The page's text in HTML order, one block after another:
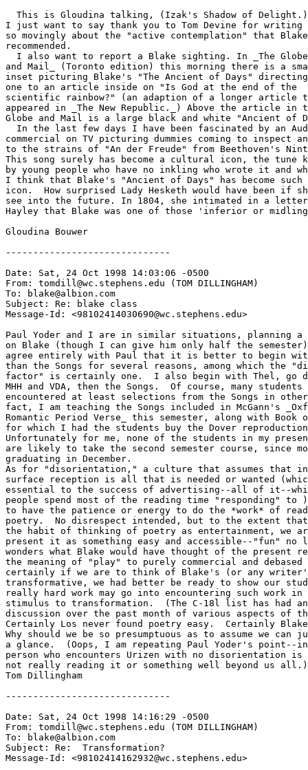
  This is Gloudina talking, (Izak's Shadow of Delight.)
I just want to say thank you to Tom Devine for writing
so movingly about the "active contemplation" that Blake
recommended.
  I also want to report a Blake sighting. In _The Globe
and Mail_ (Toronto edition) this morning there is a
inset picturing Blake's "The Ancient of Days" directing
one to an article inside on "Is God at the end of the
scientific rainbow?" (an adaption of a longer article
appeared in _The New Republic._) Above the article in
Globe and Mail is a large black and white "Ancient of
In the last few days I have been fascinated by an
commercial on TV picturing dummies coming to inspect
to the strains of "An der Freude" from Beethoven's
This song surely has become a cultural icon, the tune
by young people who have no inkling who wrote it and
I think that Blake's "Ancient of Days" has become such
icon.  How surprised Lady Hesketh would have been if
see into the future. In 1804, she intimated in a
Hayley that Blake was one of those 'inferior or
Gloudina Bouwer
------------------------------
Date: Sat, 24 Oct 1998 14:03:06 -0500
From: tomdill@wc.stephens.edu (TOM DILLINGHAM)
To: blake@albion.com
Subject: Re: blake class
Message-Id: <98102414030690@wc.stephens.edu>
Paul Yoder and I are in similar situations, planning a
on Blake (though I can give him only half the
agree entirely with Paul that it is better to begin
than the Songs for several reasons, among which the
factor" is certainly one.  I also begin with Thel, go
MHH and VDA, then the Songs.  Of course, many
encountered at least selections from the Songs in
fact, I am teaching the Songs included in McGann's
Romantic Period Verse_ this semester, along with Book
for which I had the students buy the Dover
Unfortunately for me, none of the students in my
are likely to take the second semester course, since
graduating in December.
As for "disorientation," a culture that assumes that
surface reception is all that is needed or wanted
essential to the success of advertising--all of it--
people spend most of the reading time "responding"
to have the patience or energy to do the *work* of
poetry.  No disrespect intended, but to the extent
the habit of thinking of poetry as entertainment, we
present it as something easy and accessible--"fun" no
wonders what Blake would have thought of the present
the meaning of "play" to purely commercial and
certainly if we are to think of Blake's (or any
transformative, we had better be ready to show our
really hard work may go into encountering such work
stimulus to transformation.  (The C-18l list has had
discussion over the past month of various aspects of
Certainly Los never found poetry easy.  Certainly
Why should we be so presumptuous as to assume we
a glance.  (Oops, I am repeating Paul Yoder's point--
person who encounters Urizen with no disorientation
not really reading it or something well beyond us all.)
Tom Dillingham
------------------------------
Date: Sat, 24 Oct 1998 14:16:29 -0500
From: tomdill@wc.stephens.edu (TOM DILLINGHAM)
To: blake@albion.com
Subject: Re:  Transformation?
Message-Id: <98102414162932@wc.stephens.edu>